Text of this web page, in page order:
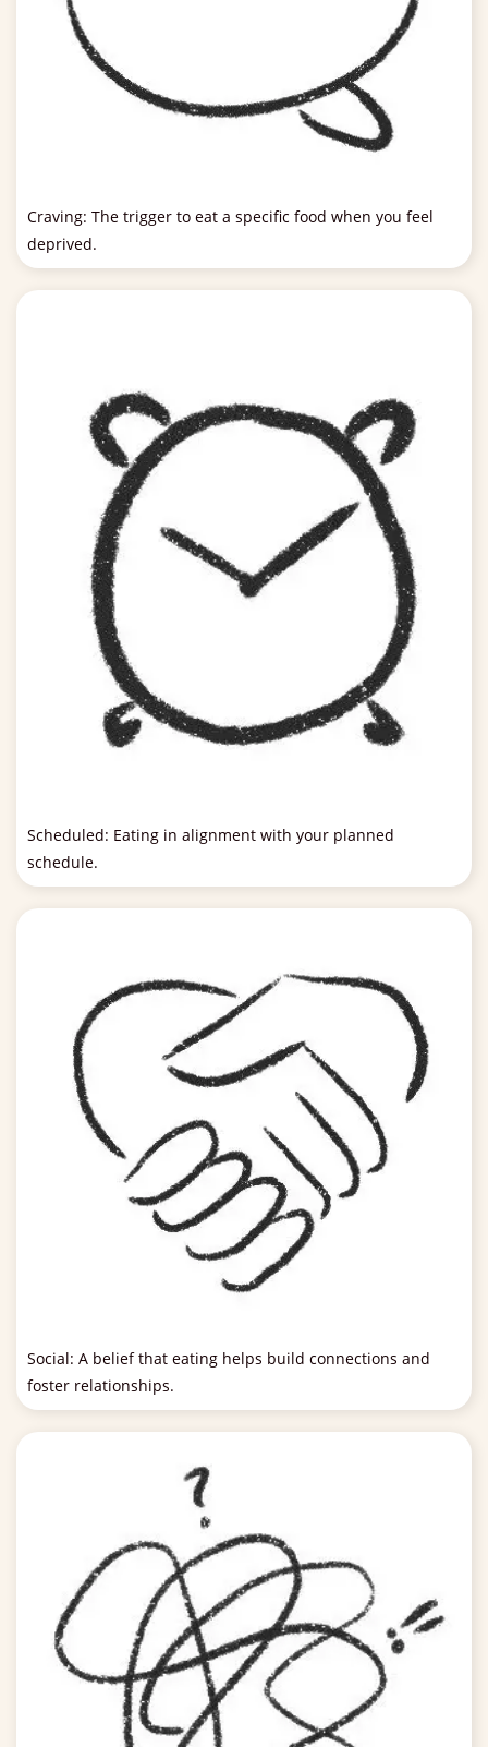
Craving: The trigger to eat a specific food when you feel
deprived.
Scheduled: Eating in alignment with your planned
schedule.
Social: A belief that eating helps build connections and
foster relationships.